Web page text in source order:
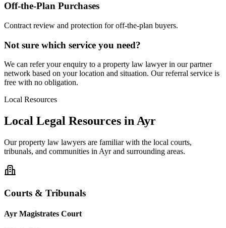
Off-the-Plan Purchases
Contract review and protection for off-the-plan buyers.
Not sure which service you need?
We can refer your enquiry to a property law lawyer in our partner
network based on your location and situation. Our referral service is
free with no obligation.
Local Resources
Local Legal Resources inAyr
Ourproperty law lawyers are familiar with the local courts,
tribunals, and communities in Ayrand surrounding areas.
Courts & Tribunals
Ayr Magistrates Court